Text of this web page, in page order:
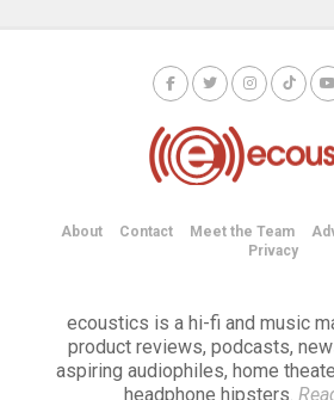
About Contact Meet the Team
Privacy
ecoustics is a hi-fi and music
product reviews, podcasts,
aspiring audiophiles, home
headphone hipsters.